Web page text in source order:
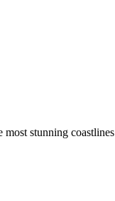
stunning